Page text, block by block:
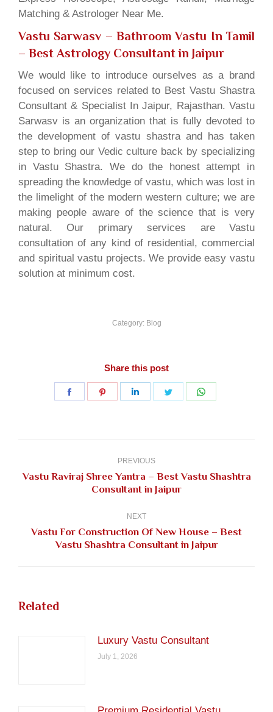
Matching & Astrologer Near Me.
Vastu Sarwasv – Bathroom Vastu In Tamil
– Best Astrology Consultant in Jaipur
We would like to introduce ourselves as a brand
focused on services related to Best Vastu Shastra
Consultant & Specialist In Jaipur, Rajasthan. Vastu
Sarwasv is an organization that is fully devoted to
the development of vastu shastra and has taken
step to bring our Vedic culture back by specializing
in Vastu Shastra. We do the honest attempt in
spreading the knowledge of vastu, which was lost in
the limelight of the modern western culture; we are
making people aware of the science that is very
natural. Our primary services are Vastu
consultation of any kind of residential, commercial
and spiritual vastu projects. We provide easy vastu
solution at minimum cost.
Category: Blog
Share this post
Share
Share
Share
Share
PREVIOUS
Previous
post:
Vastu Raviraj Shree Yantra – Best Vastu Shashtra
Consultant in Jaipur
NEXT
Next
Vastu For Construction Of New House – Best
Vastu Shashtra Consultant in Jaipur
Related
Luxury Vastu Consultant
July 1, 2026